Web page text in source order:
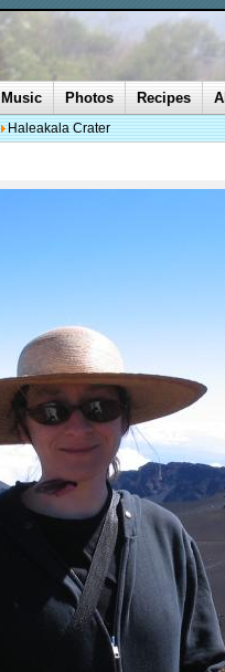
Music Photos Recipes
Haleakala Crater